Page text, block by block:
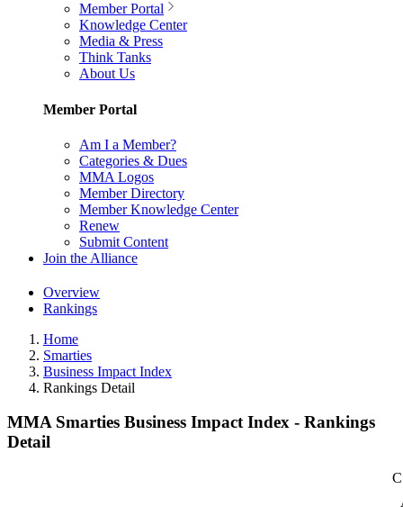
Member Portal
Knowledge Center
Media & Press
Think Tanks
About Us
Member Portal
Am I a Member?
Categories & Dues
MMA Logos
Member Directory
Member Knowledge Center
Renew
Submit Content
Join the Alliance
Overview
Rankings
Home
Smarties
Business Impact Index
Rankings Detail
MMA Smarties Business Impact Index - Rankings
Detail